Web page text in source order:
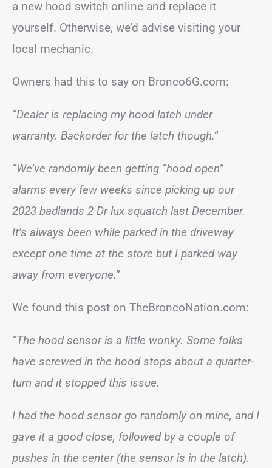
a new hood switch online and replace it
yourself. Otherwise, we’d advise visiting your
local mechanic.
Owners had this to say on Bronco6G.com:
“Dealer is replacing my hood latch under
warranty. Backorder for the latch though.”
“We’ve randomly been getting “hood open”
alarms every few weeks since picking up our
2023 badlands 2 Dr lux squatch last December.
It’s always been while parked in the driveway
except one time at the store but I parked way
away from everyone.”
We found this post on TheBroncoNation.com:
“The hood sensor is a little wonky. Some folks
have screwed in the hood stops about a quarter-
turn and it stopped this issue.
I had the hood sensor go randomly on mine, and I
gave it a good close, followed by a couple of
pushes in the center (the sensor is in the latch).